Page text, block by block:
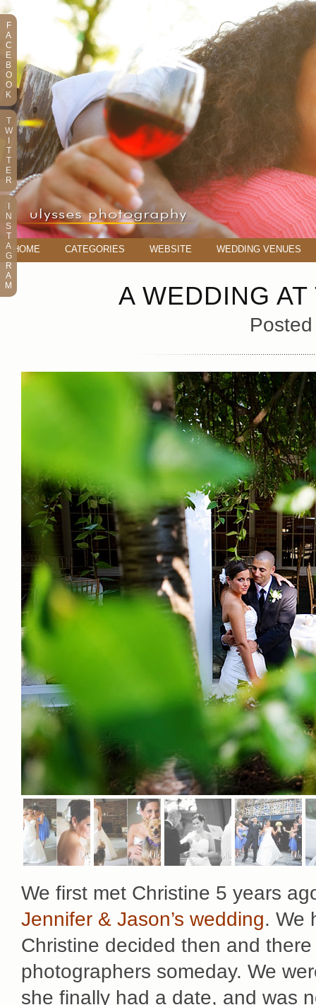
HOME CATEGORIES WEBSITE WEDDING VENUES
A WEDDING
We first met Christine 5 years
Jennifer & Jason’s wedding. We
Christine decided then and
photographers someday. We
she finally had a date, and was
F
A
C
E
B
O
O
K
T
W
T
T
E
R
N
S
T
A
G
R
A
M